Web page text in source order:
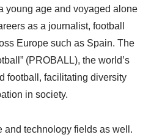
young age and voyaged alone
as a journalist, football
Europe such as Spain. The
(PROBALL), the world’s
football, facilitating diversity
in society.
and technology fields as well.